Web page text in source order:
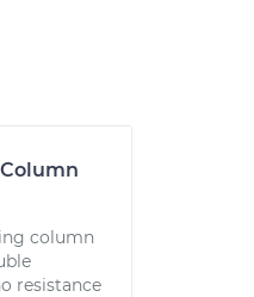
column
resistance